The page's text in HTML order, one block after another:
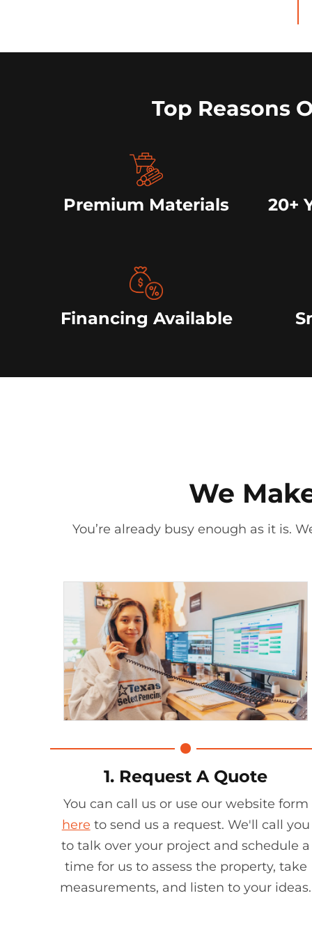
Top Reasons
Premium Materials 20+
Financing Available
We
You’re already busy enough as it is.
1. Request A Quote
You can call us or use our website form
here to send us a request. We'll call you
to talk over your project and schedule a
time for us to assess the property, take
measurements, and listen to your ideas.